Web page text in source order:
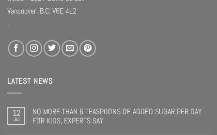
Vancouver, B.C. V6E 4L2
.
LATEST NEWS
12
Jul
NO MORE THAN 6 TEASPOONS OF ADDED SUGAR PER DAY
FOR KIDS, EXPERTS SAY